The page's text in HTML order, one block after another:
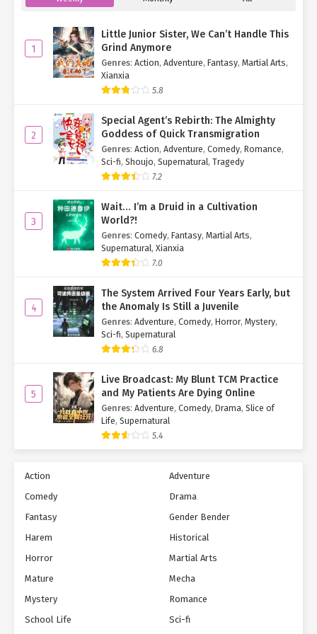
Ch. 283
The System Arrived Four Years
Juvenile Chapter 283
Ch. 282
The System Arrived Four Years
Early, but the Anomaly Is Still a
Juvenile Chapter 282
Ch. 281
The System Arrived Four Years
Early, but the Anomaly Is Still a
Juvenile Chapter 281
The System Arrived Four Years
Juvenile Chapter 280
Ch. 279
The System Arrived Four Years
Early, but the Anomaly Is Still a
Ch. 278
The System Arrived Four Years
Early, but the Anomaly Is Still a
Juvenile Chapter 278
Early, but the Anomaly Is Still a
Juvenile Chapter 277
Ch. 276
The System Arrived Four Years
Early, but the Anomaly Is Still a
Juvenile Chapter 276
Ch. 275
The System Arrived Four Years
Early, but the Anomaly Is Still a
Ch. 274
The System Arrived Four Years
Early, but the Anomaly Is Still a
Ch. 273
The System Arrived Four Years
Early, but the Anomaly Is Still a
1
Little Junior Sister, We Can’t Handle This
Grind Anymore
Genres: Action, Adventure, Fantasy, Martial Arts,
Xianxia
5.8
2
Special Agent’s Rebirth: The Almighty
Goddess of Quick Transmigration
Genres: Action, Adventure, Comedy, Romance,
Sci-fi, Shoujo, Supernatural, Tragedy
7.2
3
Wait… I’m a Druid in a Cultivation
World?!
Genres: Comedy, Fantasy, Martial Arts,
Supernatural, Xianxia
7.0
4
The System Arrived Four Years Early, but
the Anomaly Is Still a Juvenile
Genres: Adventure, Comedy, Horror, Mystery,
Sci-fi, Supernatural
6.8
5
Live Broadcast: My Blunt TCM Practice
and My Patients Are Dying Online
Genres: Adventure, Comedy, Drama, Slice of
Life, Supernatural
5.4
Action
Adventure
Comedy
Drama
Fantasy
Gender Bender
Harem
Historical
Horror
Martial Arts
Mature
Mecha
Mystery
Romance
School Life
Sci-fi